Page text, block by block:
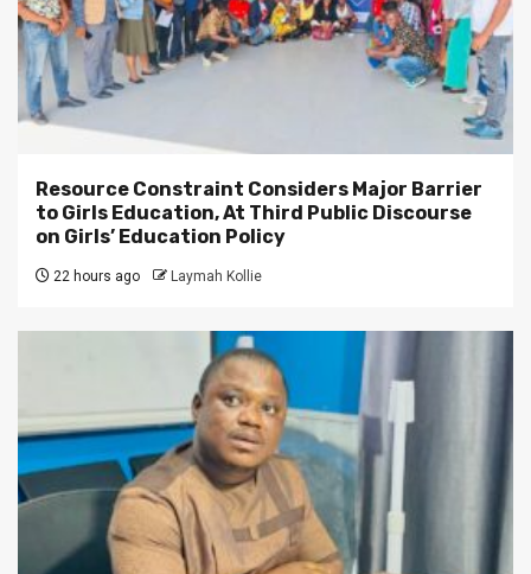
Resource Constraint Considers Major Barrier
to Girls Education, At Third Public Discourse
on Girls’ Education Policy
22 hours ago Laymah Kollie